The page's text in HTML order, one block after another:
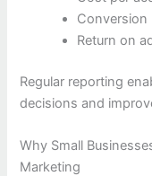
Conversion
Return on
Regular reporting
decisions and
Why Small
Marketing